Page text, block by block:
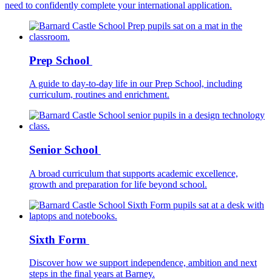
need to confidently complete your international application.
Prep School
A guide to day-to-day life in our Prep School, including
curriculum, routines and enrichment.
Senior School
A broad curriculum that supports academic excellence,
growth and preparation for life beyond school.
Sixth Form
Discover how we support independence, ambition and next
steps in the final years at Barney.